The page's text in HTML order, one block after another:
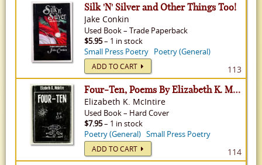
Silk 'N' Silver and Other Things Too!
Jake Conkin
Used Book– Trade Paperback
$5.95– 1 in stock
Small Press Poetry Poetry (General)
ADD TO CART 113
Four-Ten, Poems By Elizabeth K. McIntire
Elizabeth K. McIntire
Used Book– Hard Cover
$7.95– 1 in stock
Poetry (General) Small Press Poetry
ADD TO CART 114